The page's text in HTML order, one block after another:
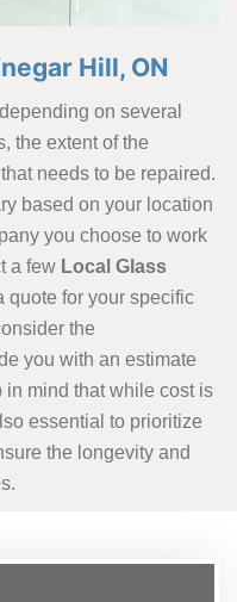
Hill, ON
on several
the extent of the
needs to be repaired.
based on your location
you choose to work
a few Local Glass
quote for your specific
the
you with an estimate
in mind that while cost is
essential to prioritize
the longevity and